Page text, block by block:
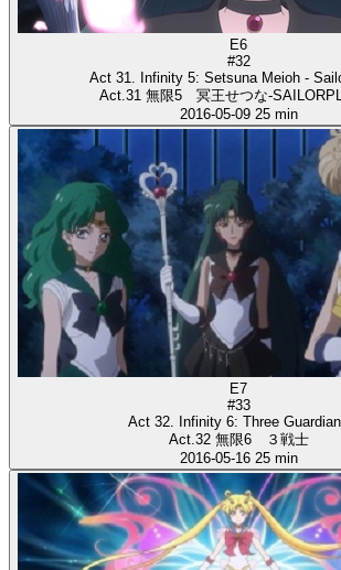
E6
#32
Act 31. Infinity 5: Setsuna Meioh -
Act.31 無限5 冥王せつな-
2016-05-09 25 min
E7
#33
Act 32. Infinity 6: Three
Act.32 無限6 ３戦士
2016-05-16 25 min